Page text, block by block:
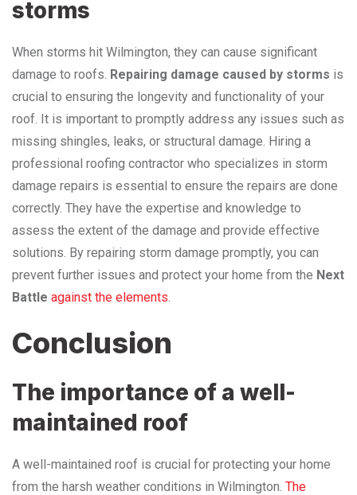
storms
When storms hit Wilmington, they can cause significant
damage to roofs. Repairing damage caused by storms is
crucial to ensuring the longevity and functionality of your
roof. It is important to promptly address any issues such as
missing shingles, leaks, or structural damage. Hiring a
professional roofing contractor who specializes in storm
damage repairs is essential to ensure the repairs are done
correctly. They have the expertise and knowledge to
assess the extent of the damage and provide effective
solutions. By repairing storm damage promptly, you can
prevent further issues and protect your home from the Next
Battle against the elements.
Conclusion
The importance of a well-
maintained roof
A well-maintained roof is crucial for protecting your home
from the harsh weather conditions in Wilmington. The